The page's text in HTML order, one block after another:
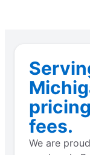
fees.
We are